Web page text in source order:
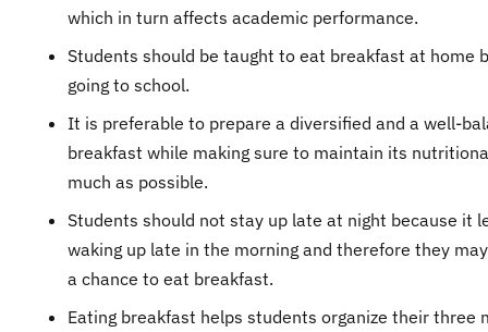
which in turn affects academic performance.
Students should be taught to eat breakfast at home
going to school.
It is preferable to prepare a diversified and a well-
breakfast while making sure to maintain its
much as possible.
Students should not stay up late at night because it
waking up late in the morning and therefore they
a chance to eat breakfast.
Eating breakfast helps students organize their three